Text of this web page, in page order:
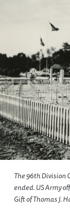
The 96th Division
ended. US Army
Gift of Thomas J.